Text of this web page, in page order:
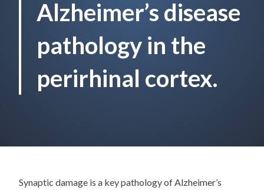
Alzheimer’s disease
pathology in the
perirhinal cortex.
Synaptic damage is a key pathology of Alzheimer’s